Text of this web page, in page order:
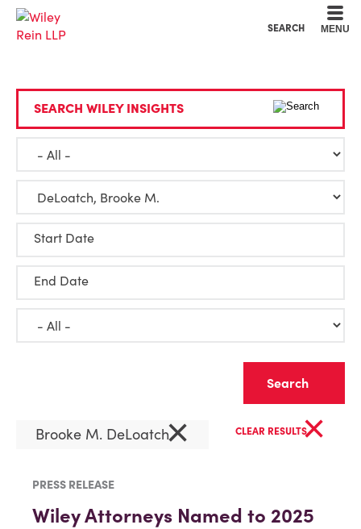
SEARCH MENU
SEARCH WILEY INSIGHTS
Start Date
End Date
Brooke M. DeLoatch× CLEAR RESULTS×
PRESS RELEASE
Wiley Attorneys Named to 2025